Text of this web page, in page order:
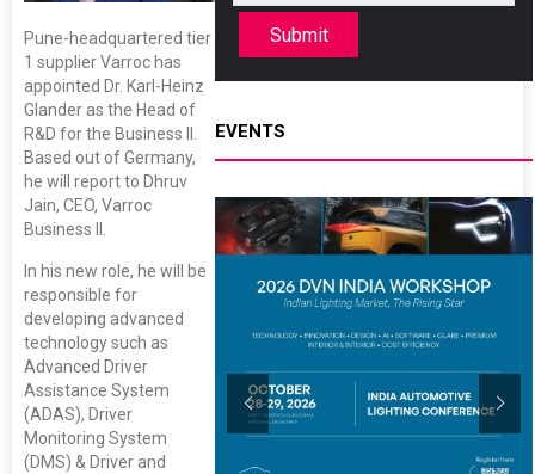
Pune-headquartered tier
1 supplier Varroc has
appointed Dr. Karl-Heinz
Glander as the Head of
R&D for the Business II.
Based out of Germany,
he will report to Dhruv
Jain, CEO, Varroc
Business II.
In his new role, he will be
responsible for
developing advanced
technology such as
Advanced Driver
Assistance System
(ADAS), Driver
Monitoring System
(DMS) & Driver and
Submit
EVENTS